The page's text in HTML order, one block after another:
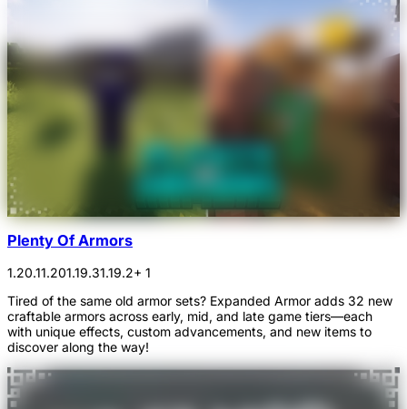
Plenty Of Armors
1.20.11.201.19.31.19.2+ 1
Tired of the same old armor sets? Expanded Armor adds 32 new
craftable armors across early, mid, and late game tiers—each
with unique effects, custom advancements, and new items to
discover along the way!